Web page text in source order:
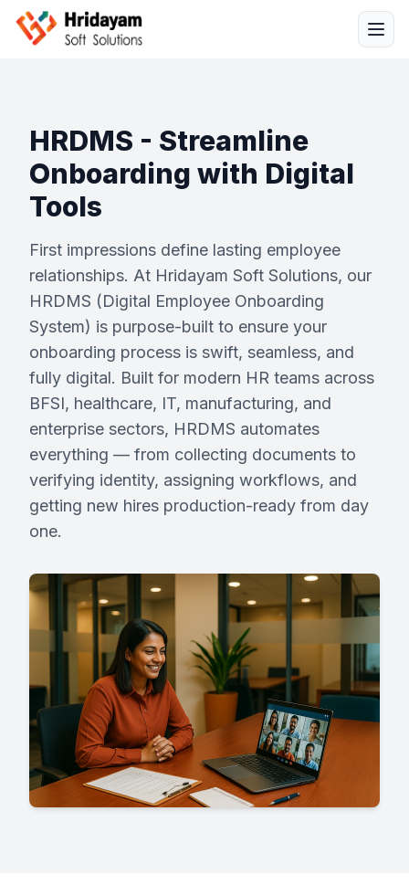
Solutions
Services
Industries
Resources
Request Demo
HRDMS - Streamline
Onboarding with Digital
Tools
First impressions define lasting employee
relationships. At Hridayam Soft Solutions, our
HRDMS (Digital Employee Onboarding
System) is purpose-built to ensure your
onboarding process is swift, seamless, and
fully digital. Built for modern HR teams across
BFSI, healthcare, IT, manufacturing, and
enterprise sectors, HRDMS automates
everything — from collecting documents to
verifying identity, assigning workflows, and
getting new hires production-ready from day
one.